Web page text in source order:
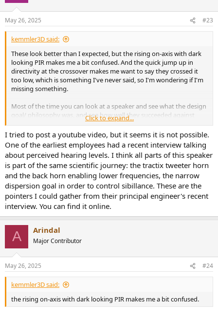
May 26, 2025 #23
kemmler3D said:
These look better than I expected, but the rising on-axis with dark
looking PIR makes me a bit confused. And the quick jump up in
directivity at the crossover makes me want to say they crossed it
too low, which is something I've never said, so I'm wondering if I'm
missing something.
Most of the time you can look at a speaker and see what the design
goal/ philosophy was, and see how well they succeeded against
that goal. In this case I'm just not sure.
Click to expand...
I tried to post a youtube video, but it seems it is not possible.
One of the earliest employees had a recent interview talking
about perceived hearing levels. I think all parts of this speaker
is part of the same scientific journey: the tractix tweeter horn
and the back horn enabling lower frequencies, the narrow
dispersion goal in order to control sibillance. These are the
pointers I could gather from their principal engineer's recent
interview. You can find it online.
A Arindal
Major Contributor
May 26, 2025 #24
kemmler3D said:
the rising on-axis with dark looking PIR makes me a bit confused.